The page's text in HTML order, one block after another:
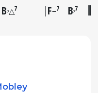
B♭△7 F–7 B♭7